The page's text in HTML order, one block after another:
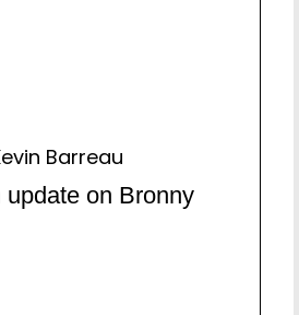
Barreau
update on Bronny